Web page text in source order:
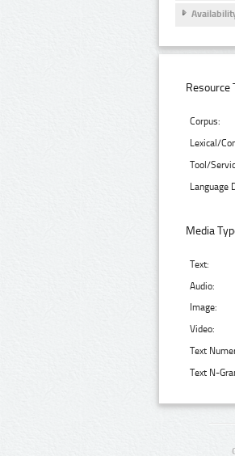
Resource
Corpus:
Lexical/
Tool/
Language
Media
Text:
Audio:
Image:
Video:
Text
Text N-